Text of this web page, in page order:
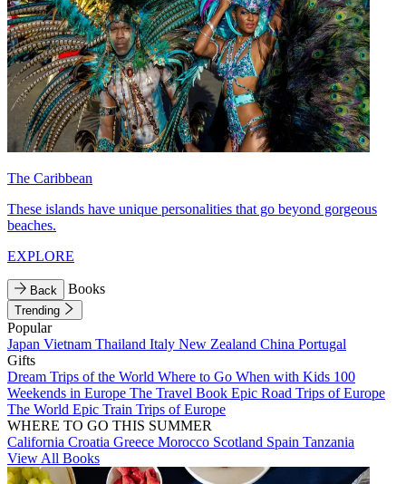
The Caribbean
These islands have unique personalities that go beyond gorgeous
beaches.
EXPLORE
Back Books
Trending
Popular
Japan Vietnam Thailand Italy New Zealand China Portugal
Gifts
Dream Trips of the World Where to Go When with Kids 100
Weekends in Europe The Travel Book Epic Road Trips of Europe
The World Epic Train Trips of Europe
WHERE TO GO THIS SUMMER
California Croatia Greece Morocco Scotland Spain Tanzania
View All Books